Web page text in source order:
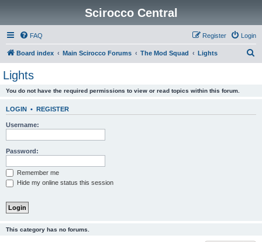
Scirocco Central
FAQ Login
Register
Board index Main Scirocco Forums The Mod Squad Lights
Lights
You do not have the required permissions to view or read topics within this forum.
LOGIN • REGISTER
Username:
Password:
Remember me
Hide my online status this session
This category has no forums.